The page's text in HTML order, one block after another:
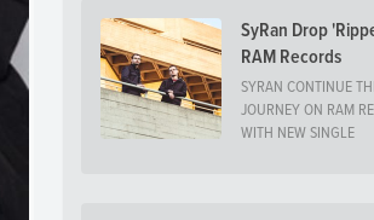
SyRan Drop
RAM Records
SYRAN CONTINUE
JOURNEY ON RAM
WITH NEW SINGLE